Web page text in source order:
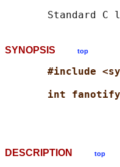
Standard C
SYNOPSIS top
#include
int
DESCRIPTION top